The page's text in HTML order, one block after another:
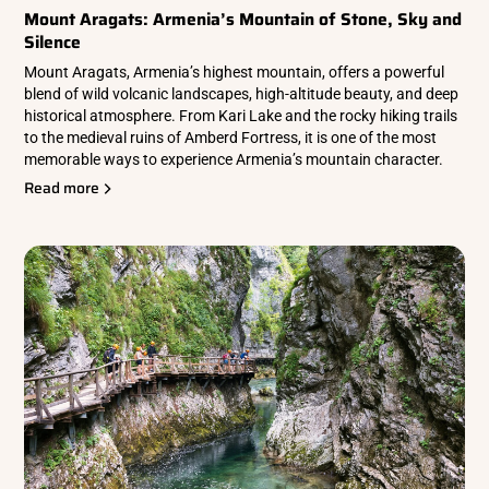
Mount Aragats: Armenia’s Mountain of Stone, Sky and
Silence
Mount Aragats, Armenia’s highest mountain, offers a powerful
blend of wild volcanic landscapes, high-altitude beauty, and deep
historical atmosphere. From Kari Lake and the rocky hiking trails
to the medieval ruins of Amberd Fortress, it is one of the most
memorable ways to experience Armenia’s mountain character.
Read more